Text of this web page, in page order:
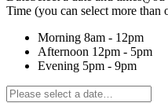
Time (you can select more than
Morning 8am - 12pm
Afternoon 12pm - 5pm
Evening 5pm - 9pm